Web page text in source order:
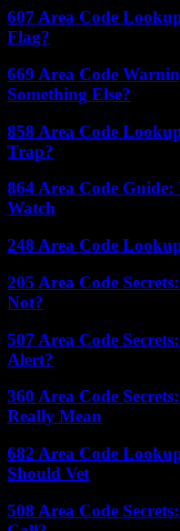
607 Area Code
Flag?
669 Area Code
Something Else?
858 Area Code
Trap?
864 Area Code
Watch
248 Area Code
205 Area Code
Not?
507 Area Code
Alert?
360 Area Code
Really Mean
682 Area Code
Should Vet
508 Area Code